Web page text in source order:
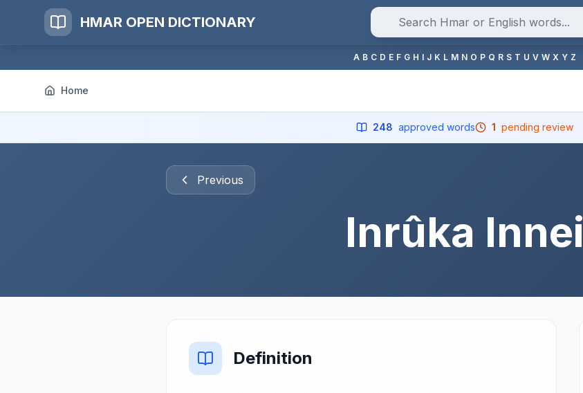
HMAR OPEN DICTIONARY
A B C D E F G H I J K L M N O P Q R S T U V W X Y Z
Home
248 approved words 1 pending review
Previous
Inrûka Innei
Definition